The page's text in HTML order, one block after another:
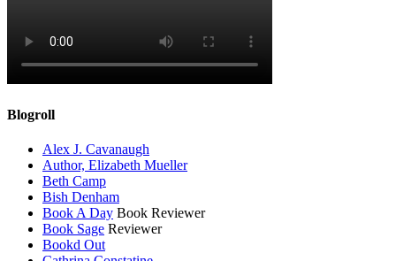
Blogroll
Alex J. Cavanaugh
Author, Elizabeth Mueller
Beth Camp
Bish Denham
Book A Day Book Reviewer
Book Sage Reviewer
Bookd Out